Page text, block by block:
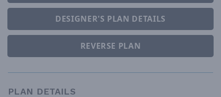
DESIGNER'S PLAN DETAILS
REVERSE PLAN
PLAN DETAILS